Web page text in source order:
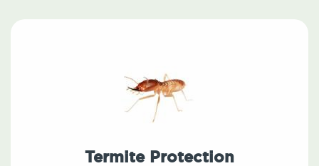
Termite Protection